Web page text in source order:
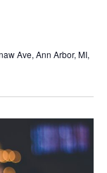
Ave, Ann Arbor, MI,